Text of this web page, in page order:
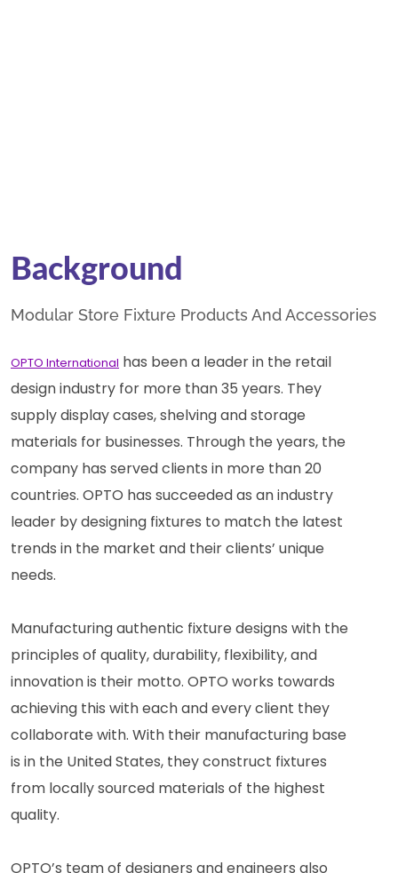
Background
Modular Store Fixture Products And Accessories
OPTO International has been a leader in the retail
design industry for more than 35 years. They
supply display cases, shelving and storage
materials for businesses. Through the years, the
company has served clients in more than 20
countries. OPTO has succeeded as an industry
leader by designing fixtures to match the latest
trends in the market and their clients’ unique
needs.
Manufacturing authentic fixture designs with the
principles of quality, durability, flexibility, and
innovation is their motto. OPTO works towards
achieving this with each and every client they
collaborate with. With their manufacturing base
is in the United States, they construct fixtures
from locally sourced materials of the highest
quality.
OPTO’s team of designers and engineers also